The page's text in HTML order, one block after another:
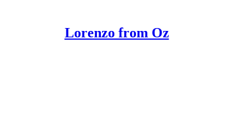
Lorenzo from Oz